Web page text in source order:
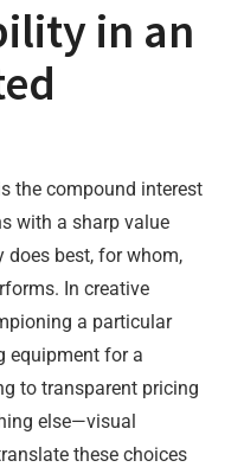
in an
the compound interest
with a sharp value
best, for whom,
In creative
a particular
equipment for a
to transparent pricing
else—visual
these choices